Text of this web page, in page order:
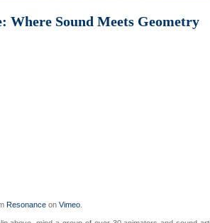
Where Sound Meets Geometry
Resonance on Vimeo